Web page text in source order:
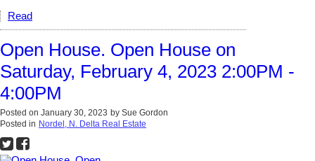
Read
Open House. Open House on
Saturday, February 4, 2023 2:00PM -
4:00PM
Posted on January 30, 2023 by Sue Gordon
Posted in Nordel, N. Delta Real Estate